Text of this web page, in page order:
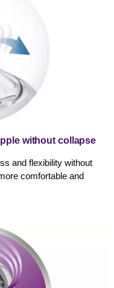
without collapse
and flexibility without
comfortable and